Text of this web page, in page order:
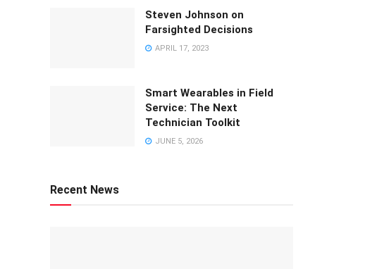
Steven Johnson on
Farsighted Decisions
APRIL 17, 2023
Smart Wearables in Field
Service: The Next
Technician Toolkit
JUNE 5, 2026
Recent News